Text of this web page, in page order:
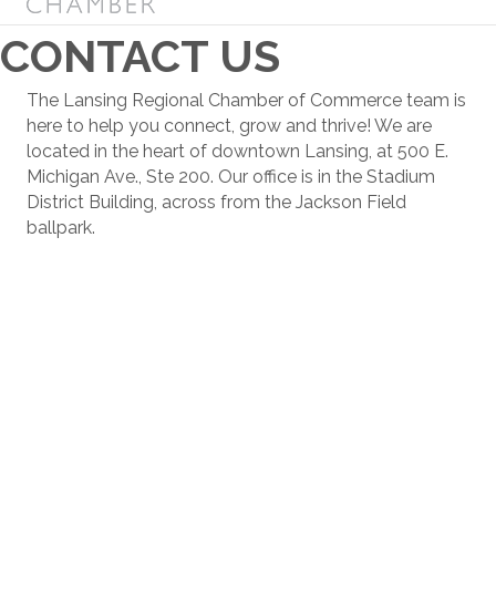
CONTACT US
The Lansing Regional Chamber of Commerce team is
here to help you connect, grow and thrive! We are
located in the heart of downtown Lansing, at 500 E.
Michigan Ave., Ste 200. Our office is in the Stadium
District Building, across from the Jackson Field
ballpark.